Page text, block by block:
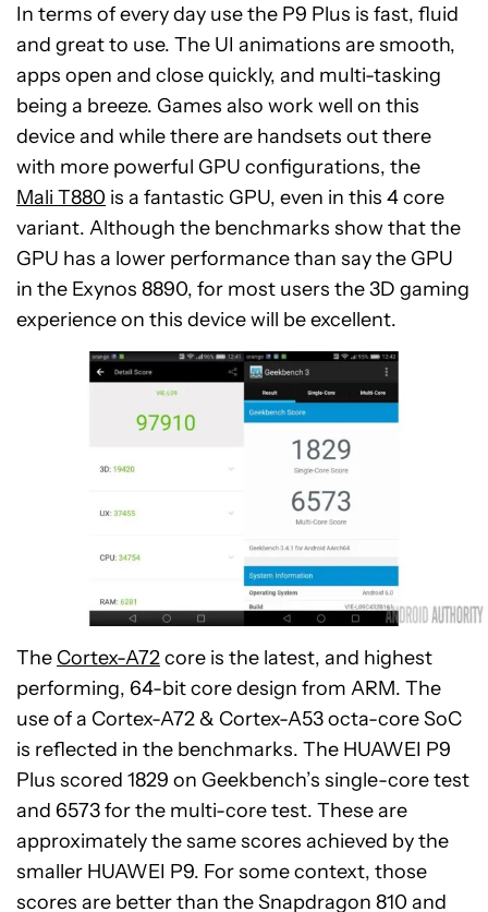
In terms of every day use the P9 Plus is fast, fluid
and great to use. The UI animations are smooth,
apps open and close quickly, and multi-tasking
being a breeze. Games also work well on this
device and while there are handsets out there
with more powerful GPU configurations, the
Mali T880 is a fantastic GPU, even in this 4 core
variant. Although the benchmarks show that the
GPU has a lower performance than say the GPU
in the Exynos 8890, for most users the 3D gaming
experience on this device will be excellent.
The Cortex-A72core is the latest, and highest
performing, 64-bit core design from ARM. The
use of a Cortex-A72 & Cortex-A53 octa-core SoC
is reflected in the benchmarks. The HUAWEI P9
Plus scored 1829 on Geekbench’s single-core test
and 6573 for the multi-core test. These are
approximately the same scores achieved by the
smaller HUAWEI P9. For some context, those
scores are better than the Snapdragon 810 and